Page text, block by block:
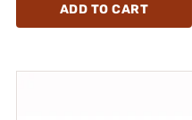
ADD TO CART